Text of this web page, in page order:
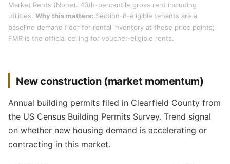
Market Rents (None). 40th-percentile gross rent including
utilities. Why this matters: Section-8-eligible tenants are a
baseline demand floor for rental inventory at these price points;
FMR is the official ceiling for voucher-eligible rents.
New construction (market momentum)
Annual building permits filed in Clearfield County from
the US Census Building Permits Survey. Trend signal
on whether new housing demand is accelerating or
contracting in this market.